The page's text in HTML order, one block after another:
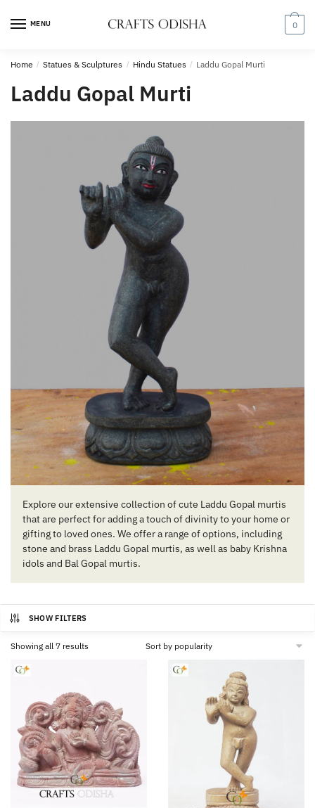
MENU 0
Home / Statues & Sculptures / Hindu Statues / Laddu Gopal Murti
Laddu Gopal Murti
Explore our extensive collection of cute Laddu Gopal murtis
that are perfect for adding a touch of divinity to your home or
gifting to loved ones. We offer a range of options, including
stone and brass Laddu Gopal murtis, as well as baby Krishna
idols and Bal Gopal murtis.
SHOW FILTERS
Showing all 7 results